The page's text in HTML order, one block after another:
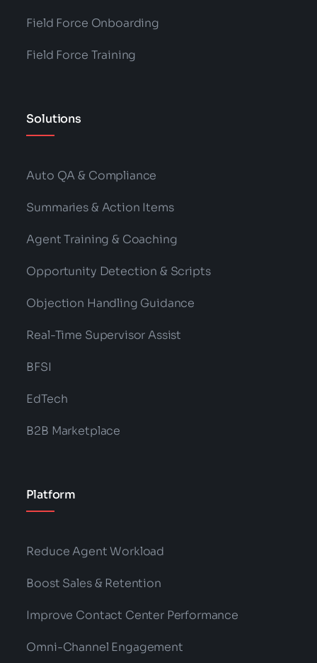
Field Force Onboarding
Field Force Training
Solutions
Auto QA & Compliance
Summaries & Action Items
Agent Training & Coaching
Opportunity Detection & Scripts
Objection Handling Guidance
Real-Time Supervisor Assist
BFSI
EdTech
B2B Marketplace
Platform
Reduce Agent Workload
Boost Sales & Retention
Improve Contact Center Performance
Omni-Channel Engagement